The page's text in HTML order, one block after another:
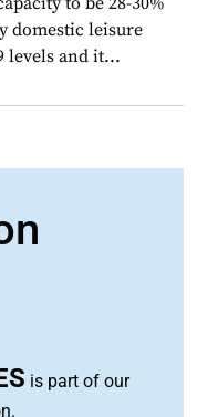
domestic leisure
levels and it...
is part of our